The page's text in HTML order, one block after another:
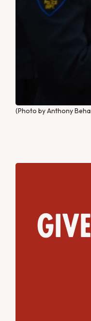
(Photo by Anthony